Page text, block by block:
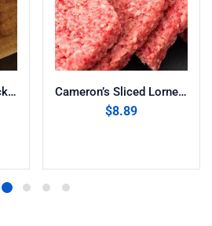
Cameron’s Danish Back Bacon (8oz) Cameron’s Sliced Lorne Sausage 13oz
$8.89